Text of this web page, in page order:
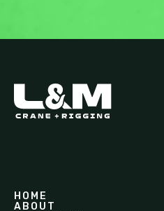
HOME
ABOUT